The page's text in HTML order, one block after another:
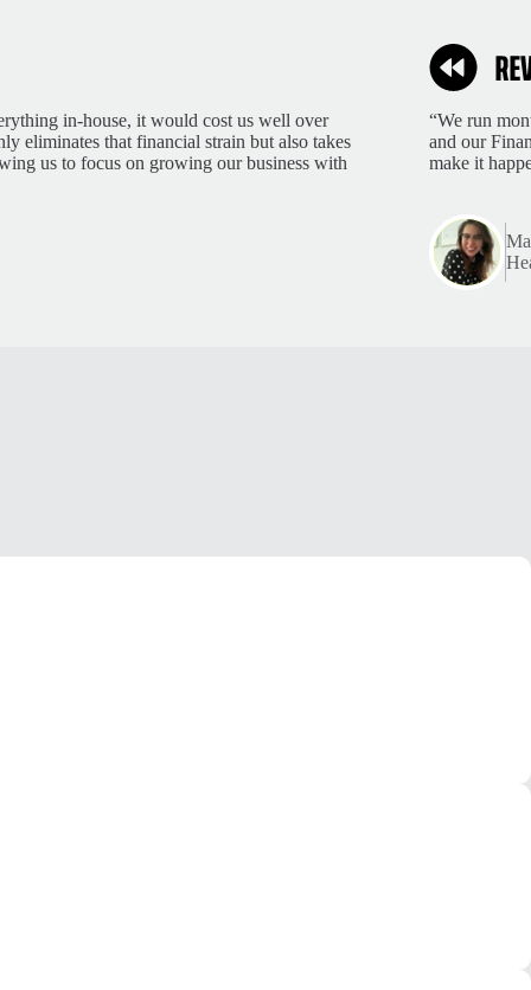
in-house, it would cost us well over
eliminates that financial strain but also takes
us to focus on growing our business with
“We run
and our
make it